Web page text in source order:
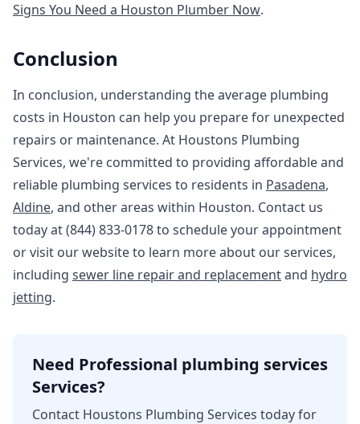
Signs You Need a Houston Plumber Now.
Conclusion
In conclusion, understanding the average plumbing
costs in Houston can help you prepare for unexpected
repairs or maintenance. At Houstons Plumbing
Services, we're committed to providing affordable and
reliable plumbing services to residents in Pasadena,
Aldine, and other areas within Houston. Contact us
today at (844) 833-0178 to schedule your appointment
or visit our website to learn more about our services,
including sewer line repair and replacementand hydro
jetting.
Need Professional plumbing services
Services?
Contact Houstons Plumbing Services today for